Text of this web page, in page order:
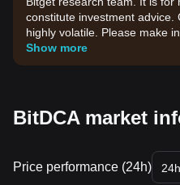
constitute investment advice.
highly volatile. Please make
your own risk tolerance.
Show more
BitDCA market
Price performance (24h) 24h